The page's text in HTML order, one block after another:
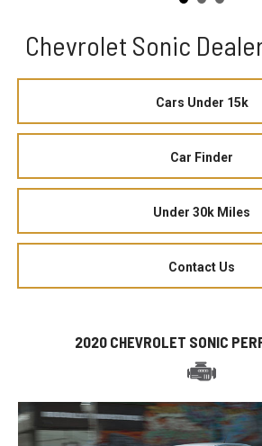
Chevrolet Sonic
Cars Under 15k
Car Finder
Under 30k Miles
Contact Us
2020 CHEVROLET SONIC